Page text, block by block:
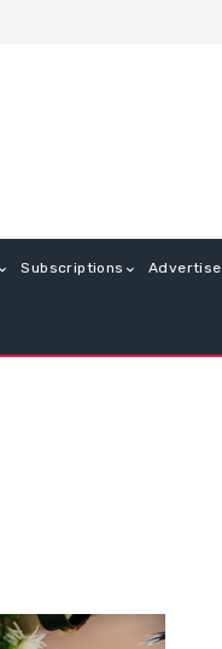
Subscriptions Advertise